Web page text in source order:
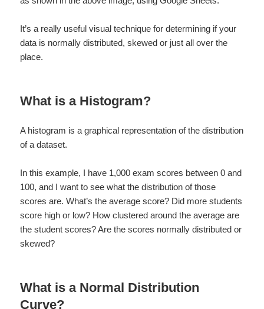
It’s a really useful visual technique for determining if your
data is normally distributed, skewed or just all over the
place.
What is a Histogram?
A histogram is a graphical representation of the distribution
of a dataset.
In this example, I have 1,000 exam scores between 0 and
100, and I want to see what the distribution of those
scores are. What’s the average score? Did more students
score high or low? How clustered around the average are
the student scores? Are the scores normally distributed or
skewed?
What is a Normal Distribution
Curve?